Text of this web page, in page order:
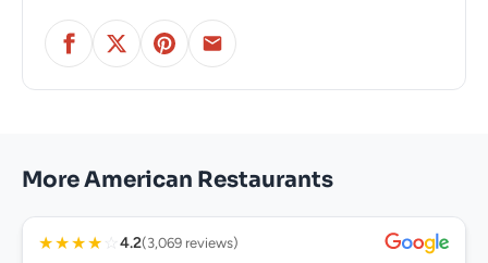
More American Restaurants
★★★★ ☆ 4.2(3,069 reviews)